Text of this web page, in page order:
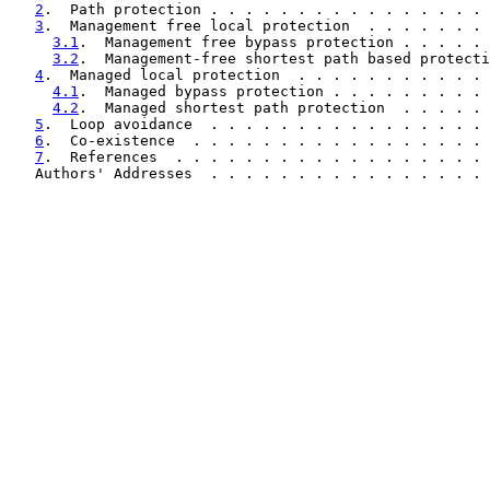
2 .  Path protection . . . . . . . . . . . . . . .
3 .  Management free local protection  . . . .
3.1 .  Management free bypass protection . .
3.2 .  Management-free shortest path based
4 .  Managed local protection  . . . . . . . . .
4.1 .  Managed bypass protection . . . . . .
4.2 .  Managed shortest path protection  . .
5 .  Loop avoidance  . . . . . . . . . . . . . .
6 .  Co-existence  . . . . . . . . . . . . . . . .
7 .  References  . . . . . . . . . . . . . . . . .
Authors' Addresses  . . . . . . . . . . . . . . . .